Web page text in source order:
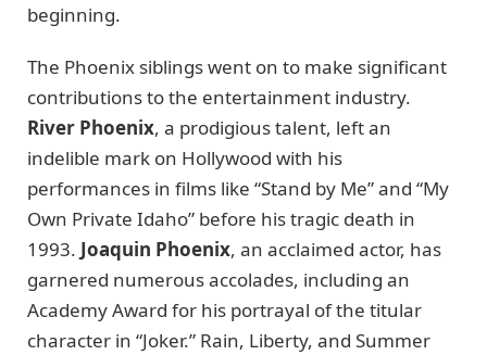
beginning.
The Phoenix siblings went on to make significant
contributions to the entertainment industry.
River Phoenix, a prodigious talent, left an
indelible mark on Hollywood with his
performances in films like “Stand by Me” and “My
Own Private Idaho” before his tragic death in
1993. Joaquin Phoenix, an acclaimed actor, has
garnered numerous accolades, including an
Academy Award for his portrayal of the titular
character in “Joker.” Rain, Liberty, and Summer